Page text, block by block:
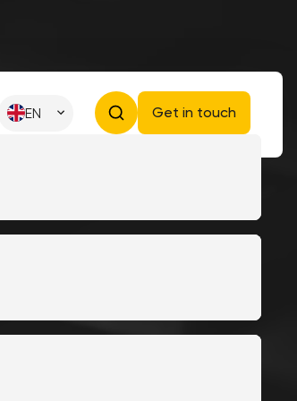
EN Get in touch